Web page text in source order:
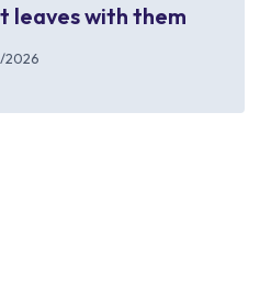
leaves with them
2026